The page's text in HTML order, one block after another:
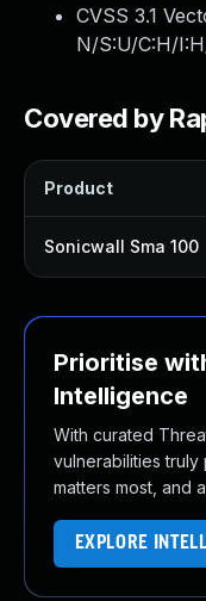
CVSS 3.1
N/S:U/C:H/
Covered by
Product
Sonicwall Sma 100
Prioritise
Intelligence
With curated
vulnerabilities
matters most, and
EXPLORE